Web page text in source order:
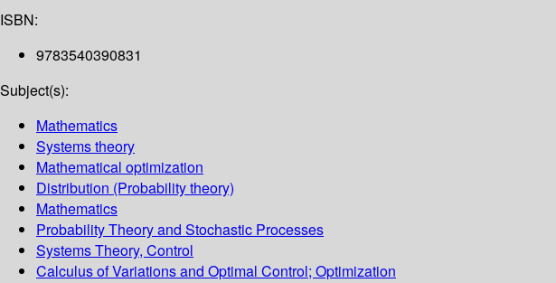
ISBN:
9783540390831
Subject(s):
Mathematics
Systems theory
Mathematical optimization
Distribution (Probability theory)
Mathematics
Probability Theory and Stochastic Processes
Systems Theory, Control
Calculus of Variations and Optimal Control; Optimization